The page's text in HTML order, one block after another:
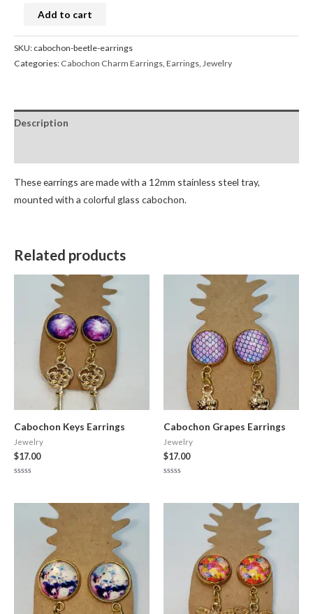
Add to cart
SKU: cabochon-beetle-earrings
Categories: Cabochon Charm Earrings Earrings Jewelry
Description
These earrings are made with a 12mm stainless steel tray,
mounted with a colorful glass cabochon.
Related products
Cabochon Keys Earrings
Jewelry
$17.00
of
Cabochon Grapes Earrings
Jewelry
$17.00
of